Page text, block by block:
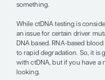
therapy. However, if
targeted therapy.
the ROS1+
chemotherapy.